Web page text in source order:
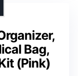
Bag,
(Pink)